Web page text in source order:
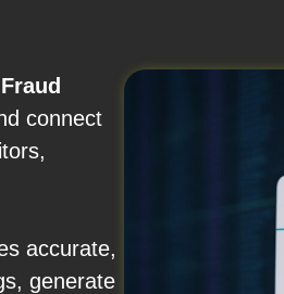
connect
accurate,
generate